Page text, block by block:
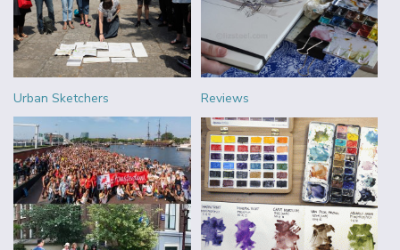
Urban Sketchers Reviews